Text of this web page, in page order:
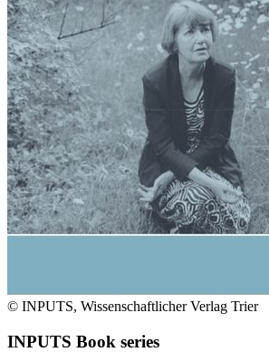
© INPUTS, Wissenschaftlicher Verlag Trier
INPUTS Book series